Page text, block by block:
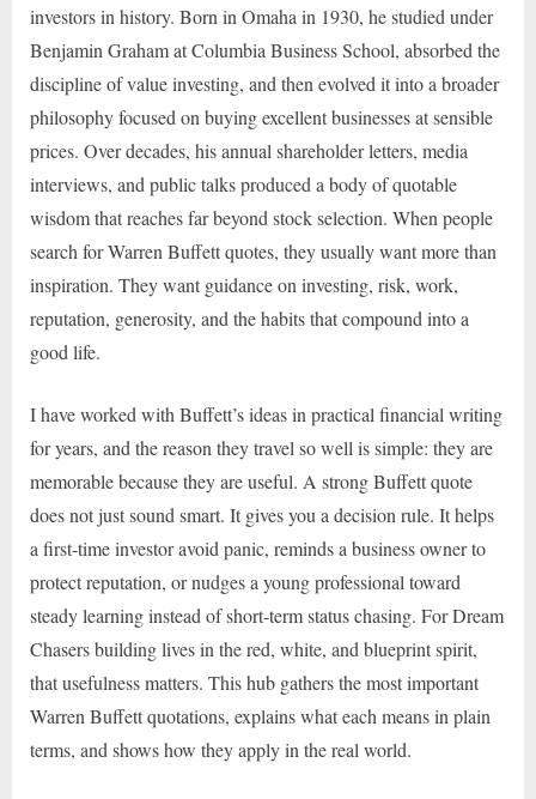
investors in history. Born in Omaha in 1930, he studied under
Benjamin Graham at Columbia Business School, absorbed the
discipline of value investing, and then evolved it into a broader
philosophy focused on buying excellent businesses at sensible
prices. Over decades, his annual shareholder letters, media
interviews, and public talks produced a body of quotable
wisdom that reaches far beyond stock selection. When people
search for Warren Buffett quotes, they usually want more than
inspiration. They want guidance on investing, risk, work,
reputation, generosity, and the habits that compound into a
good life.
I have worked with Buffett’s ideas in practical financial writing
for years, and the reason they travel so well is simple: they are
memorable because they are useful. A strong Buffett quote
does not just sound smart. It gives you a decision rule. It helps
a first-time investor avoid panic, reminds a business owner to
protect reputation, or nudges a young professional toward
steady learning instead of short-term status chasing. For Dream
Chasers building lives in the red, white, and blueprint spirit,
that usefulness matters. This hub gathers the most important
Warren Buffett quotations, explains what each means in plain
terms, and shows how they apply in the real world.